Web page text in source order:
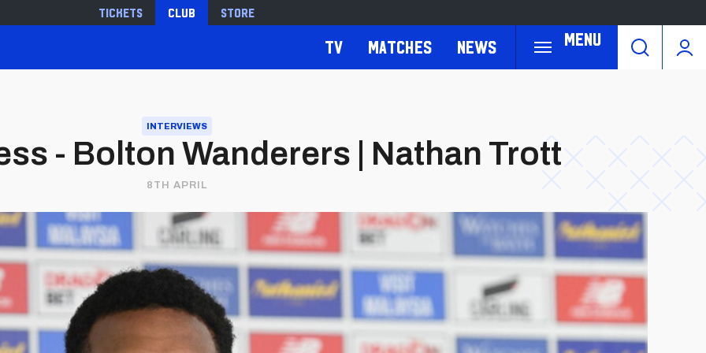
Tickets Club Store
Menu
TV Matches News
INTERVIEWS
- Bolton Wanderers | Nathan Trott
8TH APRIL